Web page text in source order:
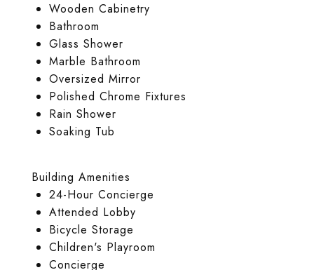
Wooden Cabinetry
Bathroom
Glass Shower
Marble Bathroom
Oversized Mirror
Polished Chrome Fixtures
Rain Shower
Soaking Tub
Building Amenities
24-Hour Concierge
Attended Lobby
Bicycle Storage
Children's Playroom
Concierge